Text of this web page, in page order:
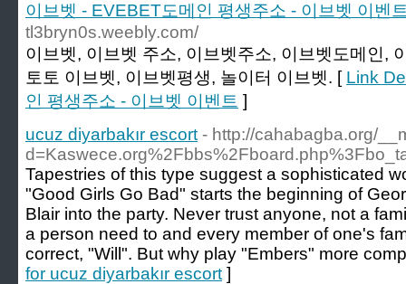
이브벳 - EVEBET도메인 평생주소 - 이브벳 이벤
tl3bryn0s.weebly.com/
이브벳, 이브벳 주소, 이브벳주소, 이브벳도메인,
토토 이브벳, 이브벳평생, 놀이터 이브벳. [ Link
인 평생주소 - 이브벳 이벤트 ]
ucuz diyarbakır escort - http://cahabagba.org/
Tapestries of this type suggest a sophisticated
"Good Girls Go Bad" starts the beginning of
Blair into the party. Never trust anyone, not a
a person need to and every member of one's
correct, "Will". But why play "Embers" more
for ucuz diyarbakır escort ]